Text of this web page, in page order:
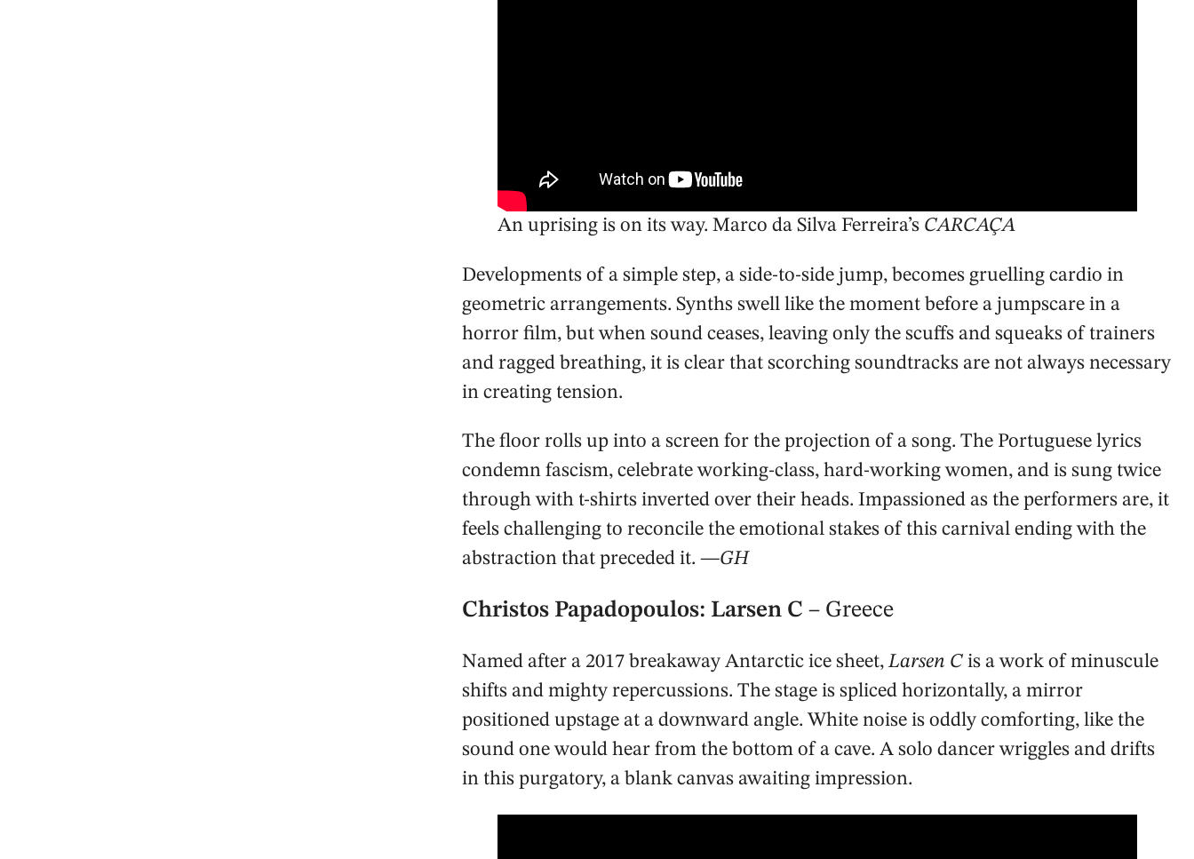
An uprising is on its way. Marco da Silva Ferreira’s CARCAÇA
Developments of a simple step, a side-to-side jump, becomes gruelling cardio in
geometric arrangements. Synths swell like the moment before a jumpscare in a
horror film, but when sound ceases, leaving only the scuffs and squeaks of trainers
and ragged breathing, it is clear that scorching soundtracks are not always necessary
in creating tension.
The floor rolls up into a screen for the projection of a song. The Portuguese lyrics
condemn fascism, celebrate working-class, hard-working women, and is sung twice
through with t-shirts inverted over their heads. Impassioned as the performers are, it
feels challenging to reconcile the emotional stakes of this carnival ending with the
abstraction that preceded it. —GH
Christos Papadopoulos: Larsen C – Greece
Named after a 2017 breakaway Antarctic ice sheet,Larsen C is a work of minuscule
shifts and mighty repercussions. The stage is spliced horizontally, a mirror
positioned upstage at a downward angle. White noise is oddly comforting, like the
sound one would hear from the bottom of a cave. A solo dancer wriggles and drifts
in this purgatory, a blank canvas awaiting impression.